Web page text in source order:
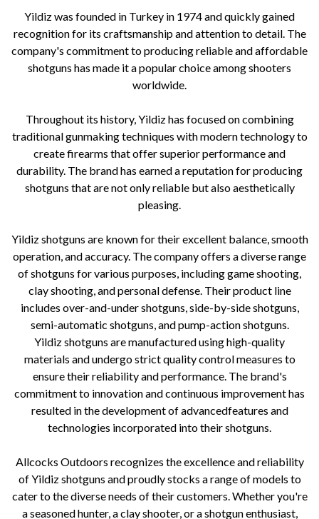
Yildiz was founded in Turkey in 1974 and quickly gained
recognition for its craftsmanship and attention to detail. The
company's commitment to producing reliable and affordable
shotguns has made it a popular choice among shooters
worldwide.
Throughout its history, Yildiz has focused on combining
traditional gunmaking techniques with modern technology to
create firearms that offer superior performance and
durability. The brand has earned a reputation for producing
shotguns that are not only reliable but also aesthetically
pleasing.
Yildiz shotguns are known for their excellent balance, smooth
operation, and accuracy. The company offers a diverse range
of shotguns for various purposes, including game shooting,
clay shooting, and personal defense. Their product line
includes over-and-under shotguns, side-by-side shotguns,
semi-automatic shotguns, and pump-action shotguns.
Yildiz shotguns are manufactured using high-quality
materials and undergo strict quality control measures to
ensure their reliability and performance. The brand's
commitment to innovation and continuous improvement has
resulted in the development of advancedfeatures and
technologies incorporated into their shotguns.
Allcocks Outdoors recognizes the excellence and reliability
of Yildiz shotguns and proudly stocks a range of models to
cater to the diverse needs of their customers. Whether you're
a seasoned hunter, a clay shooter, or a shotgun enthusiast,